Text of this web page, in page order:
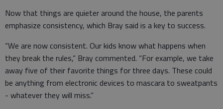
Now that things are quieter around the house, the parents
emphasize consistency, which Bray said is a key to success.
“We are now consistent. Our kids know what happens when
they break the rules,” Bray commented. “For example, we take
away five of their favorite things for three days. These could
be anything from electronic devices to mascara to sweatpants
- whatever they will miss.”